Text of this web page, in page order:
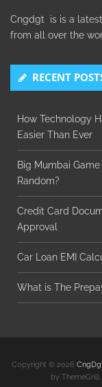
Cngdgt is is a
from all over the
RECENT
How Technology
Easier Than Ever
Big Mumbai
Random?
Credit Card
Approval
Car Loan EMI
What is The
Copyright © 2026
by